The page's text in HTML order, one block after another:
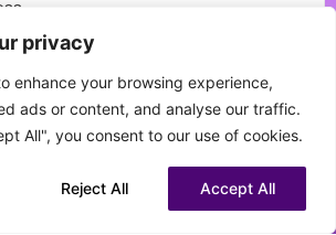
privacy
enhance your browsing experience,
ads or content, and analyse our traffic.
All", you consent to our use of cookies.
Reject All Accept All
your current status? (Required)
us on 0151 808 3177
Chat to us on WhatsApp